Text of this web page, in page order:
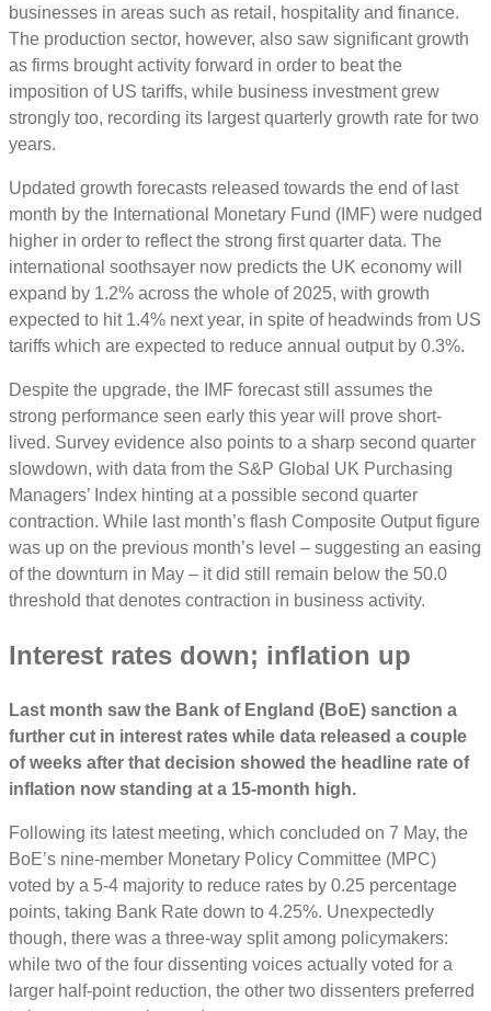
businesses in areas such as retail, hospitality and finance.
The production sector, however, also saw significant growth
as firms brought activity forward in order to beat the
imposition of US tariffs, while business investment grew
strongly too, recording its largest quarterly growth rate for two
years.
Updated growth forecasts released towards the end of last
month by the International Monetary Fund (IMF) were nudged
higher in order to reflect the strong first quarter data. The
international soothsayer now predicts the UK economy will
expand by 1.2% across the whole of 2025, with growth
expected to hit 1.4% next year, in spite of headwinds from US
tariffs which are expected to reduce annual output by 0.3%.
Despite the upgrade, the IMF forecast still assumes the
strong performance seen early this year will prove short-
lived. Survey evidence also points to a sharp second quarter
slowdown, with data from the S&P Global UK Purchasing
Managers’ Index hinting at a possible second quarter
contraction. While last month’s flash Composite Output figure
was up on the previous month’s level ‒ suggesting an easing
of the downturn in May ‒ it did still remain below the 50.0
threshold that denotes contraction in business activity.
Interest rates down; inflation up
Last month saw the Bank of England (BoE) sanction a
further cut in interest rates while data released a couple
of weeks after that decision showed the headline rate of
inflation now standing at a 15-month high.
Following its latest meeting, which concluded on 7 May, the
BoE’s nine-member Monetary Policy Committee (MPC)
voted by a 5-4 majority to reduce rates by 0.25 percentage
points, taking Bank Rate down to 4.25%. Unexpectedly
though, there was a three-way split among policymakers:
while two of the four dissenting voices actually voted for a
larger half-point reduction, the other two dissenters preferred